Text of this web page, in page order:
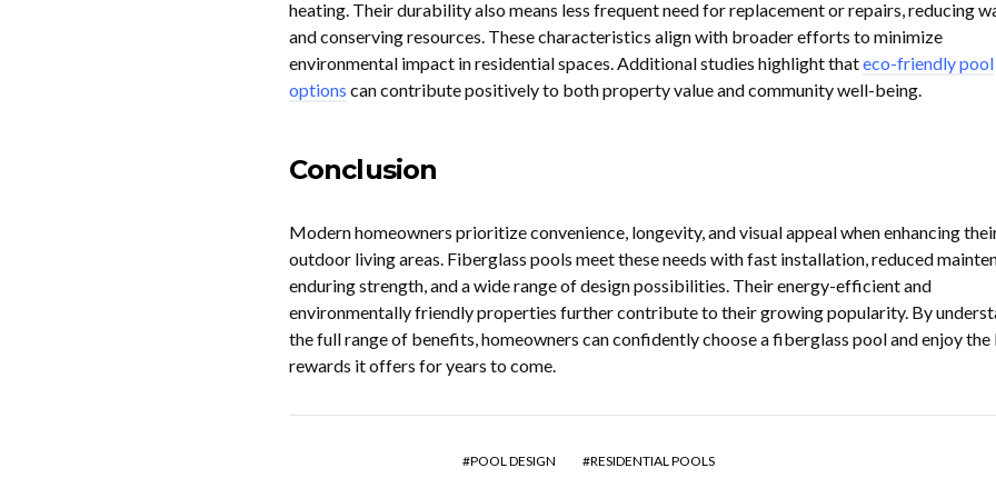
heating. Their durability also means less frequent need for replacement or repairs, reducing
and conserving resources. These characteristics align with broader efforts to minimize
environmental impact in residential spaces. Additional studies highlight thateco-friendly pool
options can contribute positively to both property value and community well-being.
Conclusion
Modern homeowners prioritize convenience, longevity, and visual appeal when enhancing
outdoor living areas. Fiberglass pools meet these needs with fast installation, reduced
enduring strength, and a wide range of design possibilities. Their energy-efficient and
environmentally friendly properties further contribute to their growing popularity. By
the full range of benefits, homeowners can confidently choose a fiberglass pool and enjoy the
rewards it offers for years to come.
POOL DESIGN RESIDENTIAL POOLS